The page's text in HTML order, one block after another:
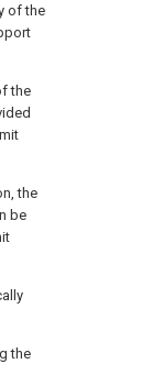
of the
the
the
be
the